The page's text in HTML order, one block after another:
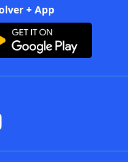
+ App